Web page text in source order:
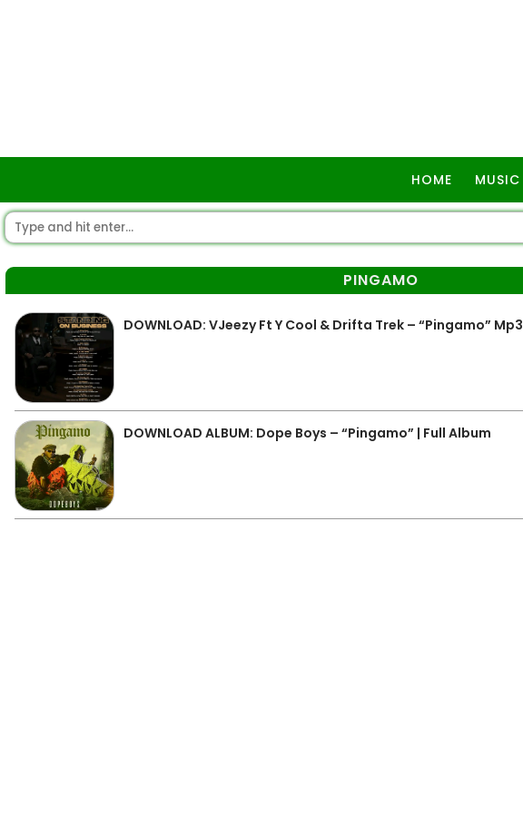
HOME MUSIC
PINGAMO
DOWNLOAD: VJeezy Ft Y Cool & Drifta Trek – “Pingamo” Mp3
DOWNLOAD ALBUM: Dope Boys – “Pingamo” | Full Album